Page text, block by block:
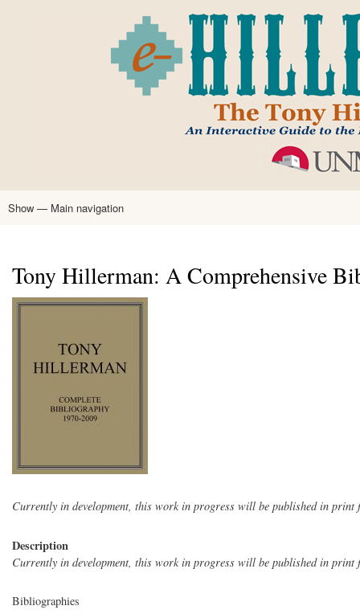
main
content
Main
Show — Main navigation
Tony Hillerman: A Comprehensive
Currently in development, this work in progress will be published in
Description
Currently in development, this work in progress will be published in
Bibliographies